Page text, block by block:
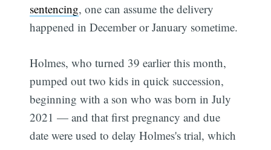
sentencing, one can assume the delivery
happened in December or January sometime.
Holmes, who turned 39 earlier this month,
pumped out two kids in quick succession,
beginning with a son who was born in July
2021 — and that first pregnancy and due
date were used to delay Holmes's trial, which